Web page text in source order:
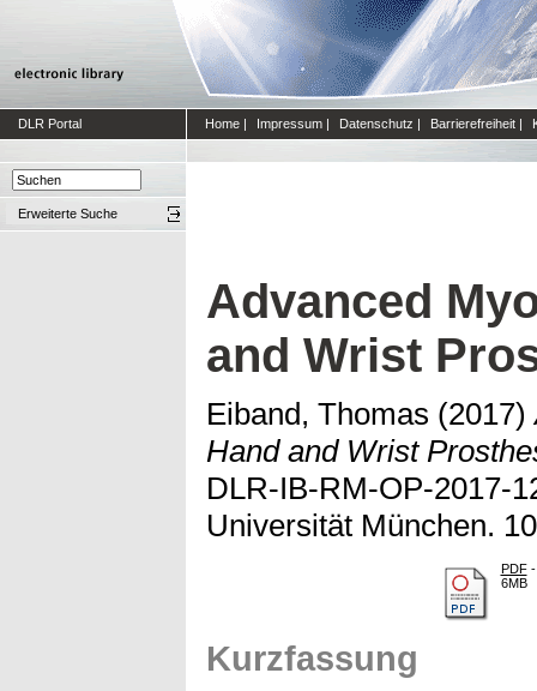
DLR Portal Home | Impressum | Datenschutz | Barrierefreiheit |
Erweiterte Suche
Advanced
and Wrist
Eiband, Thomas (2017)
Hand and Wrist
DLR-IB-RM-OP-2017-
Universität München.
PDF-
6MB
Kurzfassung